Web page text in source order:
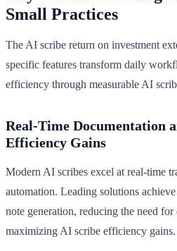
Small Practices
The AI scribe return on investment
specific features transform daily
efficiency through measurable AI
Real-Time Documentation
Efficiency Gains
Modern AI scribes excel at real-time
automation. Leading solutions
note generation, reducing the need
maximizing AI scribe efficiency gains.